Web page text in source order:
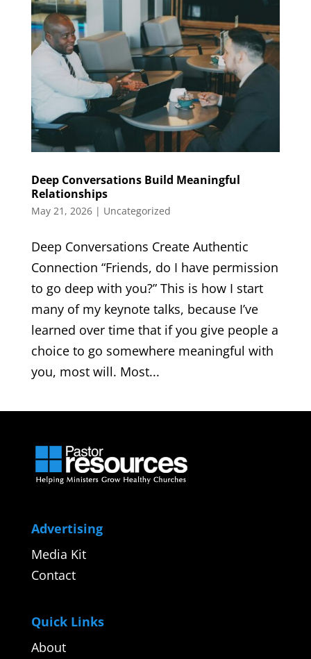
Deep Conversations Build Meaningful
Relationships
May 21, 2026| Uncategorized
Deep Conversations Create Authentic
Connection “Friends, do I have permission
to go deep with you?” This is how I start
many of my keynote talks, because I’ve
learned over time that if you give people a
choice to go somewhere meaningful with
you, most will. Most...
Advertising
Media Kit
Contact
Quick Links
About